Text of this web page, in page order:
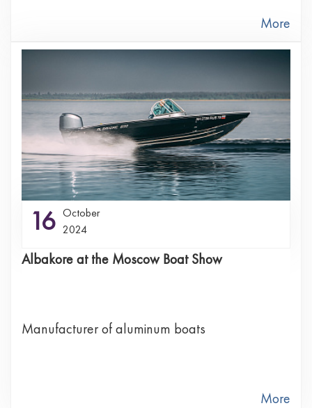
More
16 October
2024
Albakore at the Moscow Boat Show
Manufacturer of aluminum boats
More